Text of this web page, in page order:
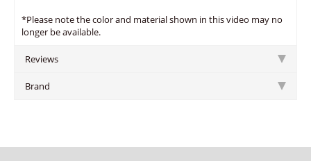
*Please note the color and material shown in this video may no
longer be available.
Reviews
Brand